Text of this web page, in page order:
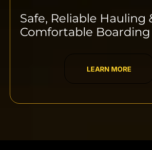
Safe, Reliable Hauling
Comfortable Boarding
LEARN MORE